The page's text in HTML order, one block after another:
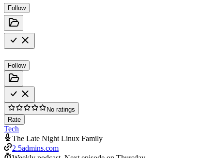
Follow
Follow
No ratings
Rate
Tech
The Late Night Linux Family
2.5admins.com